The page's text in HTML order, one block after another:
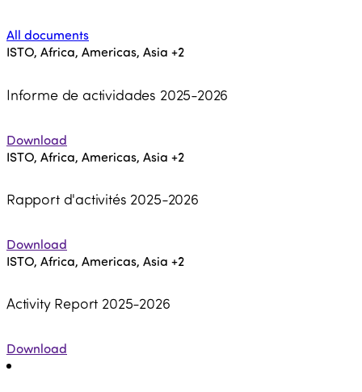
All documents
ISTO, Africa, Americas, Asia +2
Informe de actividades 2025-2026
Download
ISTO, Africa, Americas, Asia +2
Rapport d'activités 2025-2026
Download
ISTO, Africa, Americas, Asia +2
Activity Report 2025-2026
Download